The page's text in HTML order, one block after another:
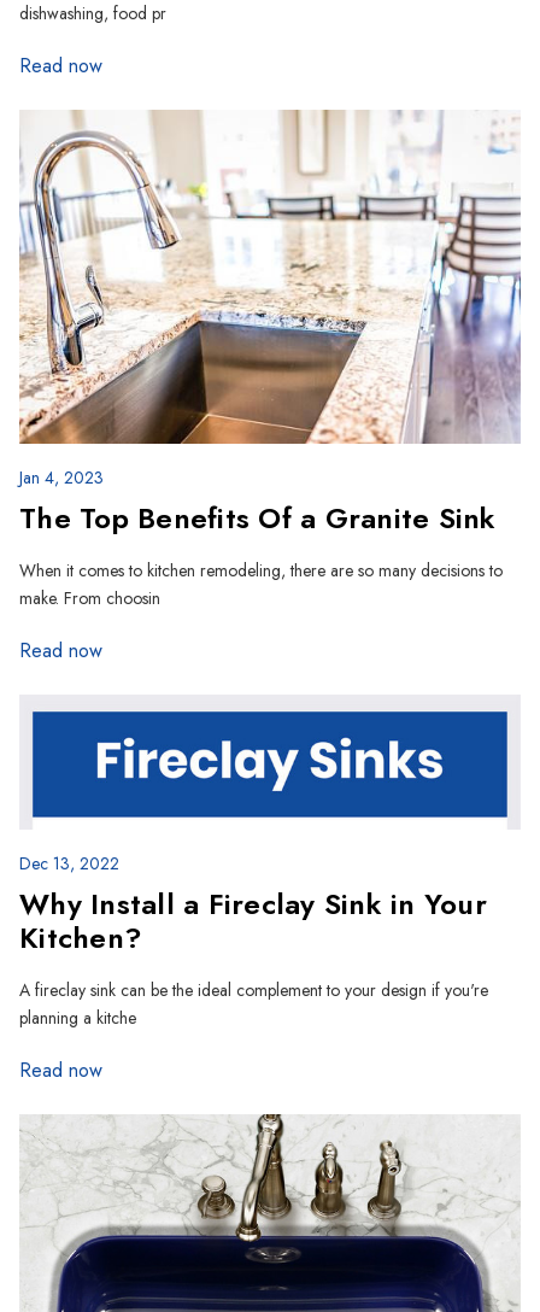
dishwashing, food pr
Read now
Jan 4, 2023
The Top Benefits Of a Granite Sink
When it comes to kitchen remodeling, there are so many decisions to
make. From choosin
Read now
Dec 13, 2022
Why Install a Fireclay Sink in Your
Kitchen?
A fireclay sink can be the ideal complement to your design if you're
planning a kitche
Read now